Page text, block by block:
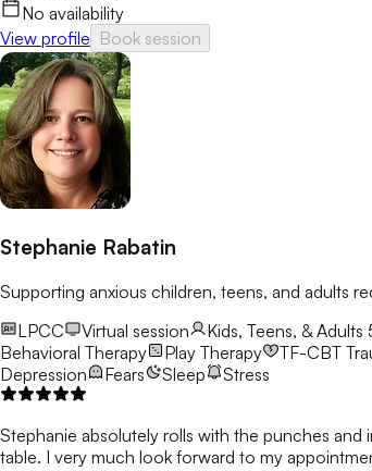
No availability
View profile Book session
Stephanie Rabatin
Supporting anxious children, teens, and adults
LPCC
Virtual session Kids, Teens, &
Behavioral Therapy
Play Therapy TF-CBT
Depression
Fears Sleep Stress
Stephanie absolutely rolls with the punches
table. I very much look forward to my